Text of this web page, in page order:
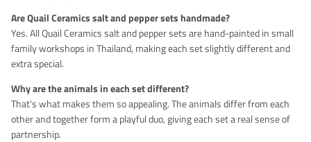
Are Quail Ceramics salt and pepper sets handmade?
Yes. All Quail Ceramics salt and pepper sets are hand-painted in small
family workshops in Thailand, making each set slightly different and
extra special.
Why are the animals in each set different?
That’s what makes them so appealing. The animals differ from each
other and together form a playful duo, giving each set a real sense of
partnership.